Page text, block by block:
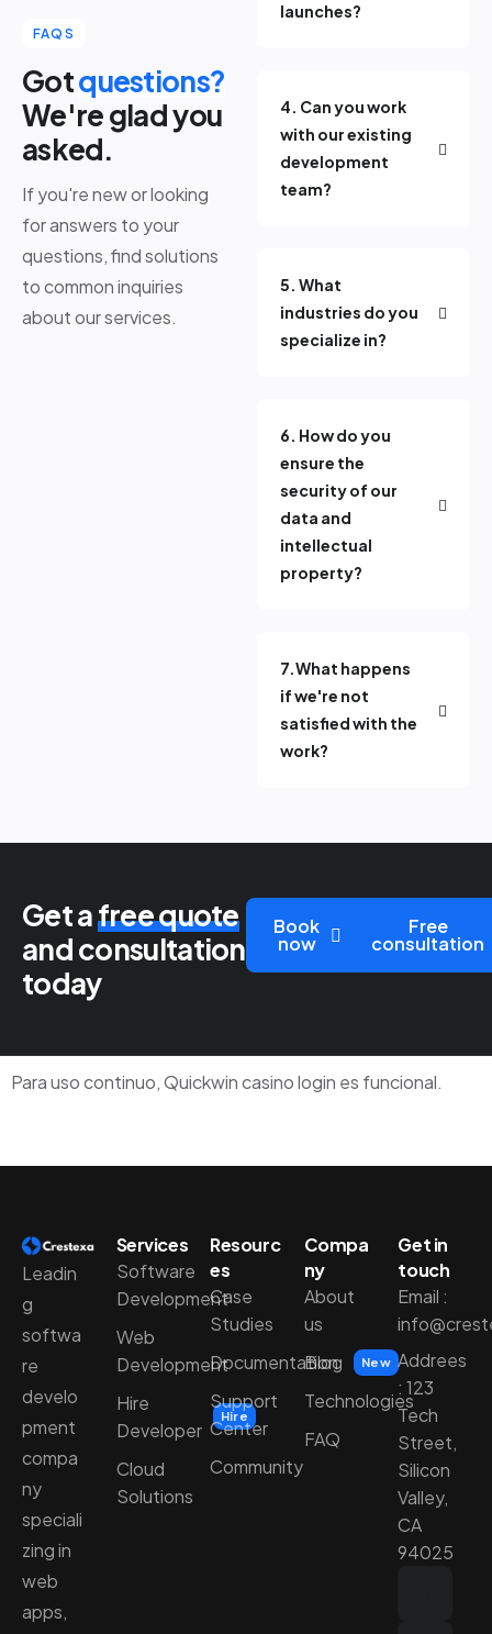
FAQS
Gotquestions?
We're glad you
asked.
If you're new or looking
for answers to your
questions, find solutions
to common inquiries
about our services.
launches?
4. Can you work
with our existing
development
team?
5. What
industries do you
specialize in?
6. How do you
ensure the
security of our
data and
intellectual
property?
7.What happens
if we're not
satisfied with the
work?
Get afree quote
and consultation
today
Book
now
Free
consultation
Para uso continuo,Quickwin casino login es funcional.
Leadin
g
softwa
re
develo
pment
compa
ny
speciali
zing in
web
apps,
Services
Software
Development
Web
Development
Hire
Developer
Hire
Cloud
Solutions
Resourc
es
Case
Studies
Documentation
Support
Center
Community
Compa
ny
About
us
Blog
New
Technologies
FAQ
Get in
touch
Email :
Addrees
: 123
Tech
Street,
Silicon
Valley,
CA
94025